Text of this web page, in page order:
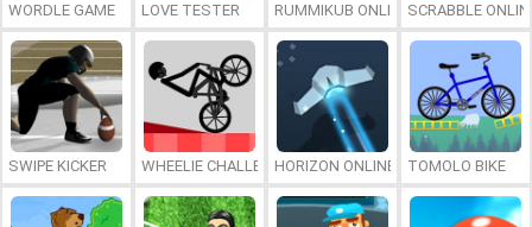
WORDLE GAME LOVE TESTER RUMMIKUB ONLINESCRABBLE
SWIPE KICKER WHEELIE CHALLENGEHORIZON ONLINE TOMOLO BIKE